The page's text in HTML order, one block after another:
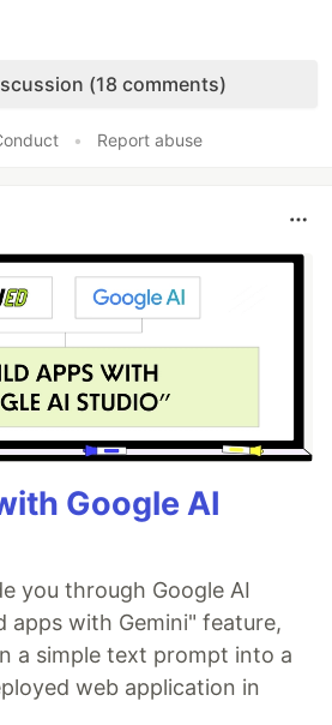
(18 comments)
• Report abuse
Google AI
you through Google AI
apps with Gemini" feature,
a simple text prompt into a
web application in